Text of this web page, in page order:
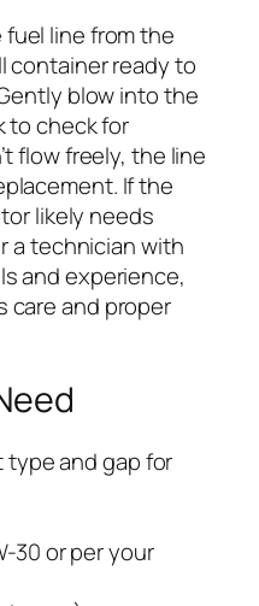
line from the
container ready to
blow into the
to check for
flow freely, the line
If the
likely needs
a technician with
and experience,
care and proper
type and gap for
30 or per your